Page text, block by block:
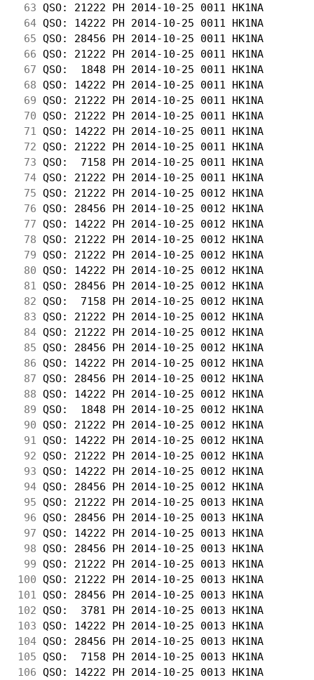
63 QSO: 21222 PH 2014-10-25 0011
64 QSO: 14222 PH 2014-10-25 0011
65 QSO: 28456 PH 2014-10-25 0011
66 QSO: 21222 PH 2014-10-25 0011
67 QSO:  1848 PH 2014-10-25 0011 HK1NA
68 QSO: 14222 PH 2014-10-25 0011
69 QSO: 21222 PH 2014-10-25 0011
70 QSO: 21222 PH 2014-10-25 0011
71
QSO: 14222 PH 2014-10-25 0011 HK1NA
72 QSO: 21222 PH 2014-10-25 0011
73 QSO:  7158 PH 2014-10-25 0011
74 QSO: 21222 PH 2014-10-25 0011
75 QSO: 21222 PH 2014-10-25 0012
76 QSO: 28456 PH 2014-10-25 0012
77 QSO: 14222 PH 2014-10-25 0012
78 QSO: 21222 PH 2014-10-25 0012
79 QSO: 21222 PH 2014-10-25 0012
80 QSO: 14222 PH 2014-10-25 0012
81
QSO: 28456 PH 2014-10-25 0012
82 QSO:  7158 PH 2014-10-25 0012
83 QSO: 21222 PH 2014-10-25 0012
84 QSO: 21222 PH 2014-10-25 0012
85 QSO: 28456 PH 2014-10-25 0012
86 QSO: 14222 PH 2014-10-25 0012
87 QSO: 28456 PH 2014-10-25 0012
88 QSO: 14222 PH 2014-10-25 0012
89 QSO:  1848 PH 2014-10-25 0012
90 QSO: 21222 PH 2014-10-25 0012
91
QSO: 14222 PH 2014-10-25 0012
92 QSO: 21222 PH 2014-10-25 0012
93 QSO: 14222 PH 2014-10-25 0012
94 QSO: 28456 PH 2014-10-25 0012
95 QSO: 21222 PH 2014-10-25 0013
96 QSO: 28456 PH 2014-10-25 0013
97 QSO: 14222 PH 2014-10-25 0013 HK1NA
98 QSO: 28456 PH 2014-10-25 0013
99 QSO: 21222 PH 2014-10-25 0013
100 QSO: 21222 PH 2014-10-25 0013
101
QSO: 28456 PH 2014-10-25 0013
102 QSO:  3781 PH 2014-10-25 0013 HK1NA
103 QSO: 14222 PH 2014-10-25 0013
104 QSO: 28456 PH 2014-10-25 0013
105 QSO:  7158 PH 2014-10-25 0013
106 QSO: 14222 PH 2014-10-25 0013